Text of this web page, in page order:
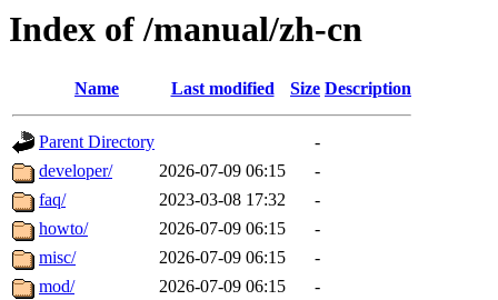
Index of /manual/zh-cn
Name Last modified Size Description
Parent Directory
-
developer/
2026-07-09 06:15
-
faq/
2023-03-08 17:32
-
howto/
2026-07-09 06:15
-
misc/
2026-07-09 06:15
-
mod/
2026-07-09 06:15
-